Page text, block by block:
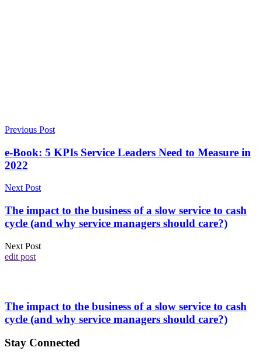
Previous Post
e-Book: 5 KPIs Service Leaders Need to Measure in
2022
Next Post
The impact to the business of a slow service to cash
cycle (and why service managers should care?)
Next Post
edit post
The impact to the business of a slow service to cash
cycle (and why service managers should care?)
Stay Connected